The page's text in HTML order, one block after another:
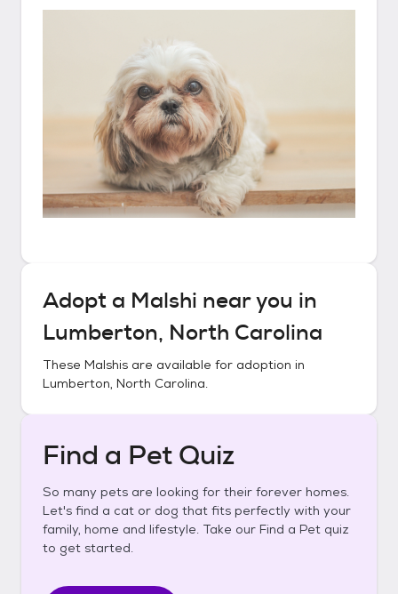
Adopt a Malshi near you in
Lumberton, North Carolina
These Malshis are available for adoption in
Lumberton, North Carolina.
Find a Pet Quiz
So many pets are looking for their forever homes.
Let's find a cat or dog that fits perfectly with your
family, home and lifestyle. Take our Find a Pet quiz
to get started.